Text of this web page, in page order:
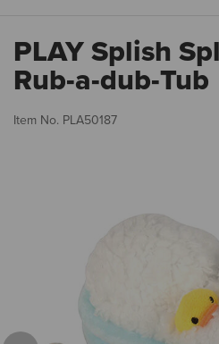
PLAY Splish
Rub-a-dub-Tub
Item No. PLA50187